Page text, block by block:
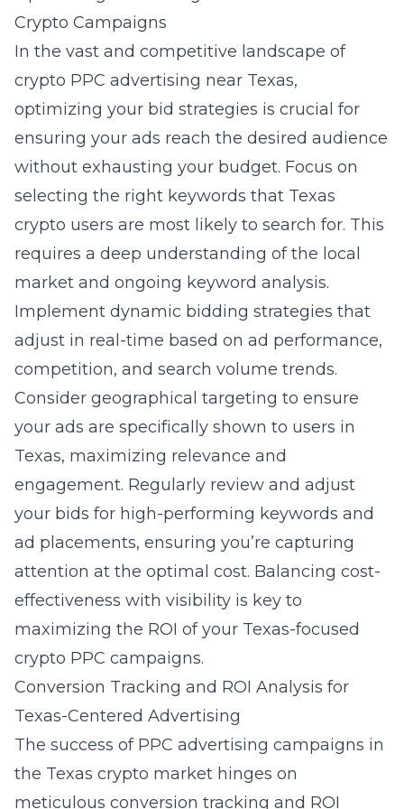
Crypto Campaigns
In the vast and competitive landscape of
crypto PPC advertising near Texas,
optimizing your bid strategies is crucial for
ensuring your ads reach the desired audience
without exhausting your budget. Focus on
selecting the right keywords that Texas
crypto users are most likely to search for. This
requires a deep understanding of the local
market and ongoing keyword analysis.
Implement dynamic bidding strategies that
adjust in real-time based on ad performance,
competition, and search volume trends.
Consider geographical targeting to ensure
your ads are specifically shown to users in
Texas, maximizing relevance and
engagement. Regularly review and adjust
your bids for high-performing keywords and
ad placements, ensuring you’re capturing
attention at the optimal cost. Balancing cost-
effectiveness with visibility is key to
maximizing the ROI of your Texas-focused
crypto PPC campaigns.
Conversion Tracking and ROI Analysis for
Texas-Centered Advertising
The success of PPC advertising campaigns in
the Texas crypto market hinges on
meticulous conversion tracking and ROI